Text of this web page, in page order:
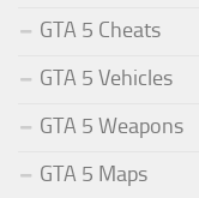
GTA 5 Cheats
GTA 5 Vehicles
GTA 5 Weapons
GTA 5 Maps